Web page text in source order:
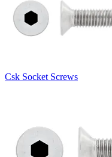
Csk Socket Screws